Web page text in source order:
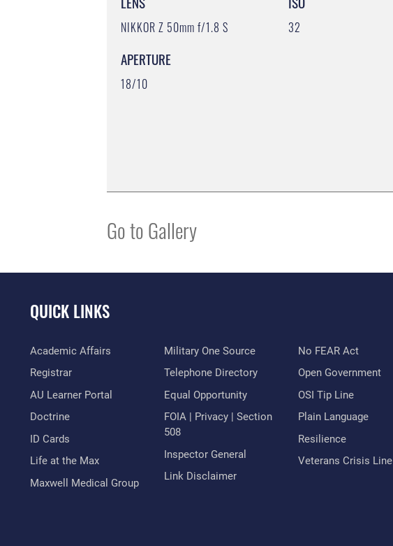
NIKKOR Z 50mm f/1.8 S
APERTURE
18/10
32
Go to Gallery
QUICK LINKS
Academic Affairs
Registrar
AU Learner Portal
Doctrine
ID Cards
Life at the Max
Maxwell Medical Group
Military One Source
Telephone Directory
Equal Opportunity
FOIA | Privacy | Section
508
Inspector General
Link Disclaimer
No FEAR Act
Open Government
OSI Tip Line
Plain Language
Resilience
Veterans Crisis Line